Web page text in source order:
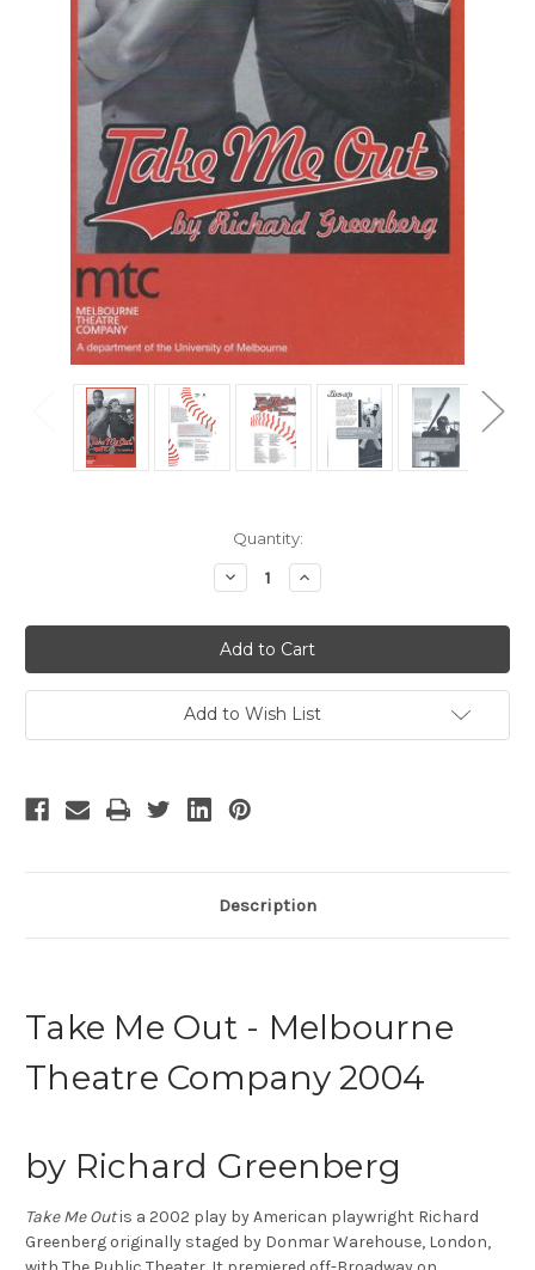
Quantity:
Decrease
Quantity
Take
Me
Out
-
4
Increase
Quantity
Take
Me
Out
-
4
Add to Wish List
Description
Take Me Out - Melbourne
Theatre Company 2004
by Richard Greenberg
Take Me Outis a 2002 play by American playwright Richard
Greenberg originally staged by Donmar Warehouse, London,